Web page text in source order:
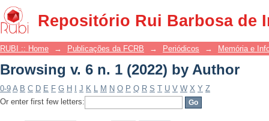
Repositório Rui Barbosa de
Browsing v. 6 n. 1 (2022) by Author
RUBI :: Home → Publicações da FCRB → Periódicos → Memória e
Browsing v. 6 n. 1 (2022) by Author
0-9 A B C D E F G H J K L M N O P Q R S T U V W X Y Z
Or enter first few letters: